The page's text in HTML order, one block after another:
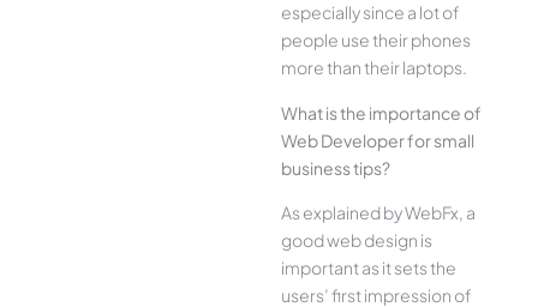
especially since a lot of
people use their phones
more than their laptops.
What is the importance of
Web Developer for small
business tips?
As explained by WebFx, a
good web design is
important as it sets the
users’ first impression of